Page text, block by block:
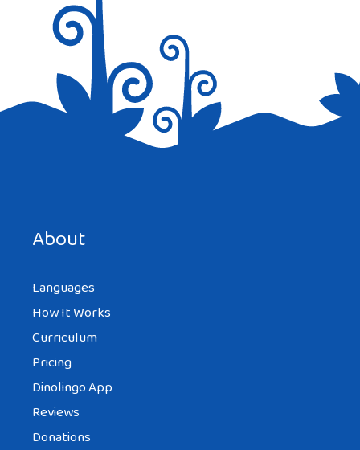
About
Languages
How It Works
Curriculum
Pricing
Dinolingo App
Reviews
Donations